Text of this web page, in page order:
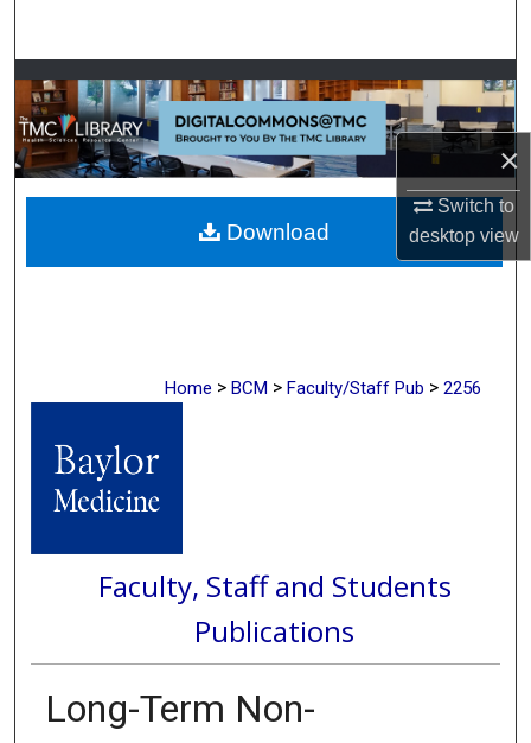
×
Switch to
desktopview
Browse Collections
My Account
About
Digital Commons Network™
Home > BCM > Faculty/Staff Pub > 2256
Faculty, Staff and Students
Publications
Long-Term Non-
Download